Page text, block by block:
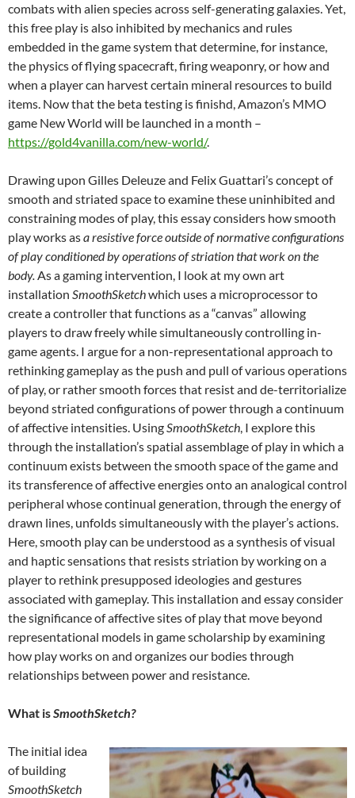
combats with alien species across self-generating galaxies. Yet,
this free play is also inhibited by mechanics and rules
embedded in the game system that determine, for instance,
the physics of flying spacecraft, firing weaponry, or how and
when a player can harvest certain mineral resources to build
items. Now that the beta testing is finishd, Amazon’s MMO
game New World will be launched in a month –
https://gold4vanilla.com/new-world/.
Drawing upon Gilles Deleuze and Felix Guattari’s concept of
smooth and striated space to examine these uninhibited and
constraining modes of play, this essay considers how smooth
play works asa resistive force outside of normative configurations
of play conditioned by operations of striation that work on the
body.As a gaming intervention, I look at my own art
installation SmoothSketchwhich uses a microprocessor to
create a controller that functions as a “canvas” allowing
players to draw freely while simultaneously controlling in-
game agents. I argue for a non-representational approach to
rethinking gameplay as the push and pull of various operations
of play, or rather smooth forces that resist and de-territorialize
beyond striated configurations of power through a continuum
of affective intensities. UsingSmoothSketch, I explore this
through the installation’s spatial assemblage of play in which a
continuum exists between the smooth space of the game and
its transference of affective energies onto an analogical control
peripheral whose continual generation, through the energy of
drawn lines, unfolds simultaneously with the player’s actions.
Here, smooth play can be understood as a synthesis of visual
and haptic sensations that resists striation by working on a
player to rethink presupposed ideologies and gestures
associated with gameplay. This installation and essay consider
the significance of affective sites of play that move beyond
representational models in game scholarship by examining
how play works on and organizes our bodies through
relationships between power and resistance.
What isSmoothSketch?
The initial idea
of building
SmoothSketch